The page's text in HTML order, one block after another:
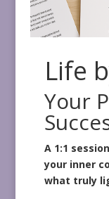
Life
Your
A 1:1
your inner
what truly